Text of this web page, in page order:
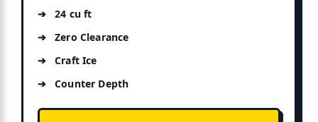
24 cu ft
Zero Clearance
Craft Ice
Counter Depth